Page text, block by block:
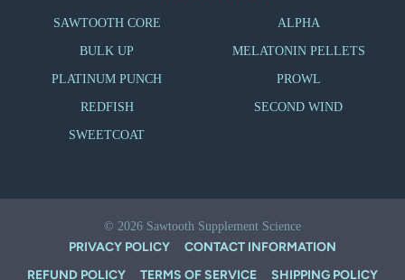
SAWTOOTH CORE ALPHA
BULK UP MELATONIN PELLETS
PLATINUM PUNCH PROWL
REDFISH SECOND WIND
SWEETCOAT
© 2026 Sawtooth Supplement Science
PRIVACY POLICY
CONTACT INFORMATION
REFUND POLICY
TERMS OF SERVICE SHIPPING POLICY